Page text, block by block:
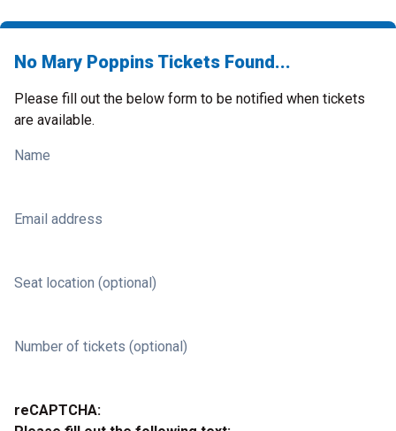
No Mary Poppins Tickets Found...
Please fill out the below form to be notified when tickets
are available.
Name
Email address
Seat location (optional)
Number of tickets (optional)
reCAPTCHA: